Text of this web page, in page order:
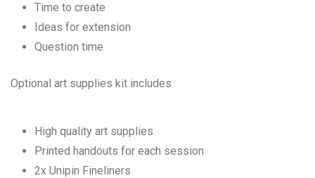
Time to create
Ideas for extension
Question time
Optional art supplies kit includes
High quality art supplies
Printed handouts for each session
2x Unipin Fineliners